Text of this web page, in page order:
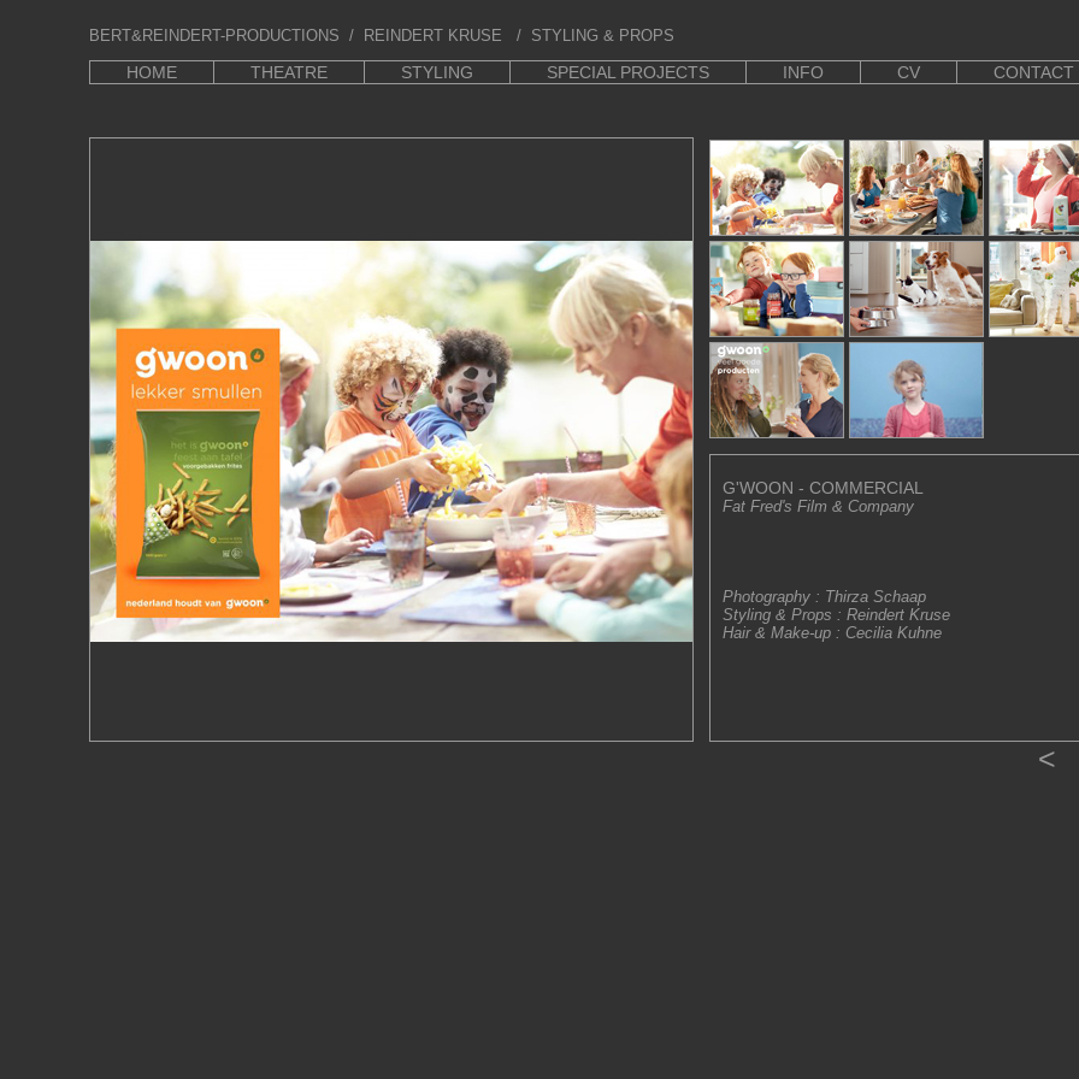
HOME THEATRE STYLING SPECIAL PROJECTS INFO CV CONTACT
G'WOON - COMMERCIAL
Fat Fred's Film & Company
Photography : Thirza Schaap
Styling & Props : Reindert Kruse
Hair & Make-up : Cecilia Kuhne
<
BERT&REINDERT-PRODUCTIONS / REINDERT KRUSE / STYLING & PROPS